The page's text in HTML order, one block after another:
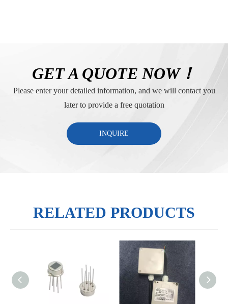
GET A QUOTE NOW！
Please enter your detailed information, and we will contact you
later to provide a free quotation
INQUIRE
RELATED PRODUCTS